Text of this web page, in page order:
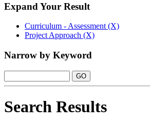
Expand Your Result
Curriculum - Assessment (X)
Project Approach (X)
Narrow by Keyword
Search Results